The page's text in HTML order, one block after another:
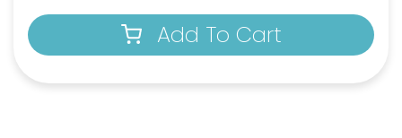
Add To Cart